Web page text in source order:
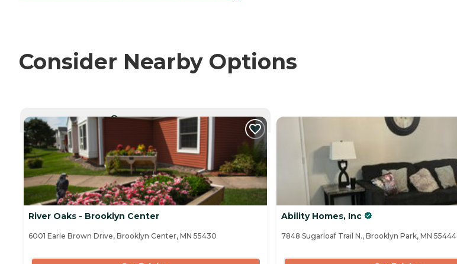
Consider Nearby Options
CURRENTLY VIEWING
River Oaks - Brooklyn Center
6001 Earle Brown Drive, Brooklyn Center, MN 55430
Ability Homes, Inc
7848 Sugarloaf Trail N., Brooklyn Park, MN 55444